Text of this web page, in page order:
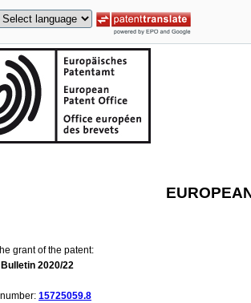
grant of the patent:
Bulletin 2020/22
15725059.8